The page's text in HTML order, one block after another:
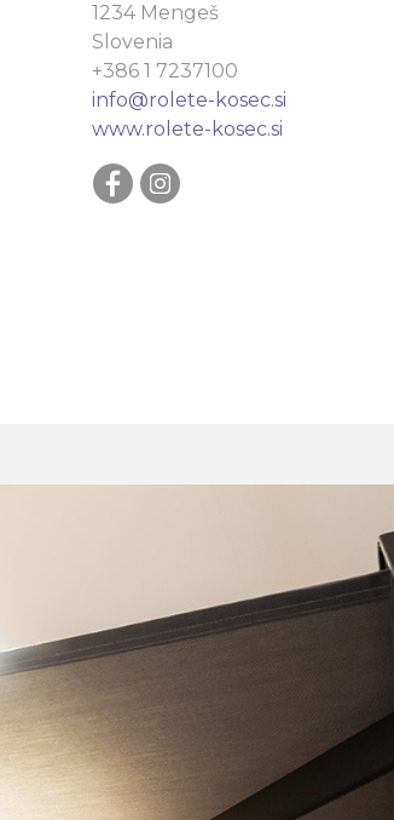
1234 Mengeš
Slovenia
+386 1 7237100
info@rolete-kosec.si
www.rolete-kosec.si